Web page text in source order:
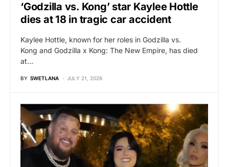
‘Godzilla vs. Kong’ star Kaylee Hottle
dies at 18 in tragic car accident
Kaylee Hottle, known for her roles in Godzilla vs.
Kong and Godzilla x Kong: The New Empire, has died
at…
BY SWETLANA JULY 21, 2026